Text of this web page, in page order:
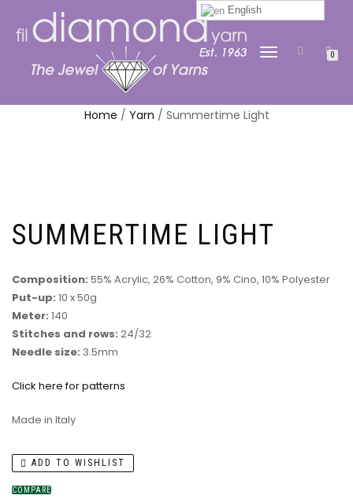
TOGGLE
0
Home / Yarn / Summertime Light
SUMMERTIME LIGHT
Composition: 55% Acrylic, 26% Cotton, 9% Cino, 10% Polyester
Put-up: 10 x 50g
Meter: 140
Stitches and rows: 24/32
Needle size: 3.5mm
Click here for patterns
Made in Italy
ADD TO WISHLIST
COMPARE
English